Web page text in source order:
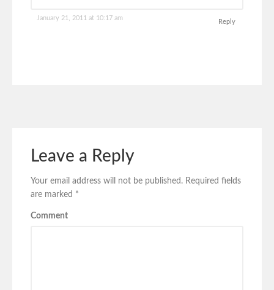
January 21, 2011 at 10:17 am
Reply
Leave a Reply
Your email address will not be published. Required fields
are marked *
Comment